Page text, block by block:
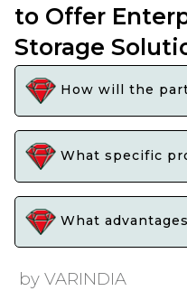
to Offer
Storage
How will the
What specific
What
by VARINDIA